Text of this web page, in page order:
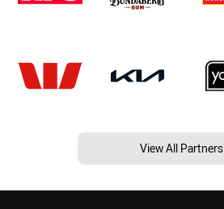
View All Partners